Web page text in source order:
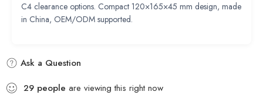
C4 clearance options. Compact 120×165×45 mm design, made
in China, OEM/ODM supported.
Ask a Question
29 people are viewing this right now